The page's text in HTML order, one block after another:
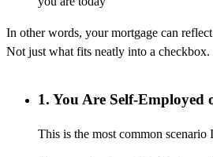
In other words, your mortgage can
Not just what fits neatly into a checkbox.
1. You Are Self-Employed
This is the most common scenario